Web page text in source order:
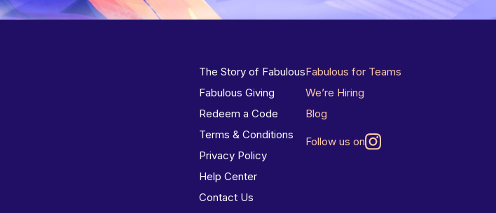
The Story of Fabulous
Fabulous Giving
Redeem a Code
Terms & Conditions
Privacy Policy
Help Center
Contact Us
Fabulous for Teams
We’re Hiring
Blog
Follow us on